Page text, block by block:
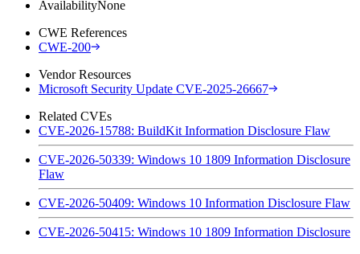
AvailabilityNone
CWE References
CWE-200
Vendor Resources
Microsoft Security Update CVE-2025-26667
Related CVEs
CVE-2026-15788: BuildKit Information Disclosure Flaw
CVE-2026-50339: Windows 10 1809 Information Disclosure
Flaw
CVE-2026-50409: Windows 10 Information Disclosure Flaw
CVE-2026-50415: Windows 10 1809 Information Disclosure